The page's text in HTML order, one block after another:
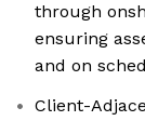
through
ensuring
and on
Client-